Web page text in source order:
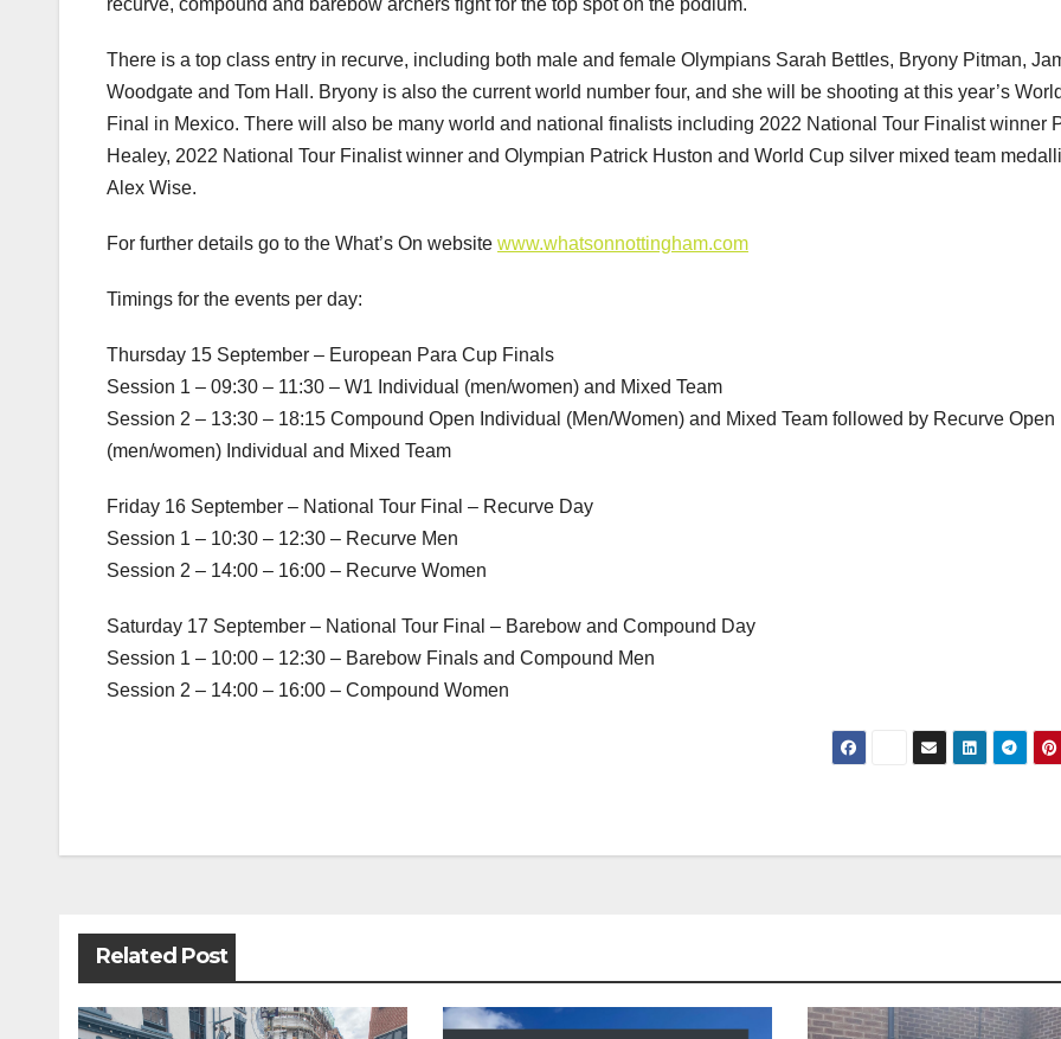
recurve, compound and barebow archers fight for the top spot on the podium.
There is a top class entry in recurve, including both male and female Olympians Sarah Bettles, Bryony Pitman,
Woodgate and Tom Hall. Bryony is also the current world number four, and she will be shooting at this year’s
Final in Mexico. There will also be many world and national finalists including 2022 National Tour Finalist winner
Healey, 2022 National Tour Finalist winner and Olympian Patrick Huston and World Cup silver mixed team
Alex Wise.
For further details go to the What’s On website www.whatsonnottingham.com
Timings for the events per day:
Thursday 15 September – European Para Cup Finals
Session 1 – 09:30 – 11:30 – W1 Individual (men/women) and Mixed Team
Session 2 – 13:30 – 18:15 Compound Open Individual (Men/Women) and Mixed Team followed by Recurve Open
(men/women) Individual and Mixed Team
Friday 16 September – National Tour Final – Recurve Day
Session 1 – 10:30 – 12:30 – Recurve Men
Session 2 – 14:00 – 16:00 – Recurve Women
Saturday 17 September – National Tour Final – Barebow and Compound Day
Session 1 – 10:00 – 12:30 – Barebow Finals and Compound Men
Session 2 – 14:00 – 16:00 – Compound Women
navigation
Related Post